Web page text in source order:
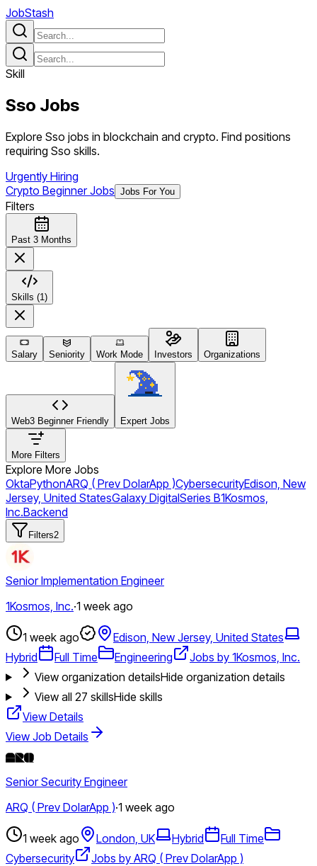
JobStash
Skill
Sso Jobs
Explore Sso jobs in blockchain and crypto. Find positions
requiring Sso skills.
Urgently Hiring
Crypto Beginner Jobs Jobs For You
Filters
Past 3 Months
Skills (1)
Salary Seniority Work Mode Investors Organizations
Web3 Beginner Friendly Expert Jobs
More Filters
Explore More Jobs
OktaPythonARQ ( Prev DolarApp )CybersecurityEdison, New
Jersey, United StatesGalaxy DigitalSeries B1Kosmos,
Inc.Backend
Filters2
Senior Implementation Engineer
1Kosmos, Inc.·1 week ago
1 week ago
Edison, New Jersey, United States
Hybrid
Full Time Engineering
Jobs by 1Kosmos, Inc.
View organization detailsHide organization details
View all 27 skillsHide skills
View Details
View Job Details
Senior Security Engineer
ARQ ( Prev DolarApp )·1 week ago
1 week ago London, UK Hybrid
Full Time
Cybersecurity
Jobs by ARQ ( Prev DolarApp )